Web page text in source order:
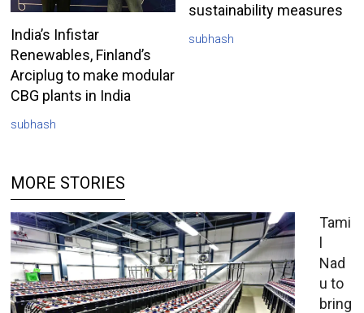
India’s Infistar
Renewables, Finland’s
Arciplug to make modular
CBG plants in India
subhash
sustainability measures
subhash
MORE STORIES
Tami
l
Nad
u to
bring